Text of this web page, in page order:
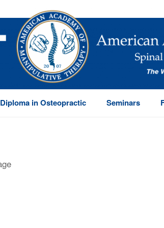
Diploma in Osteopractic Seminars